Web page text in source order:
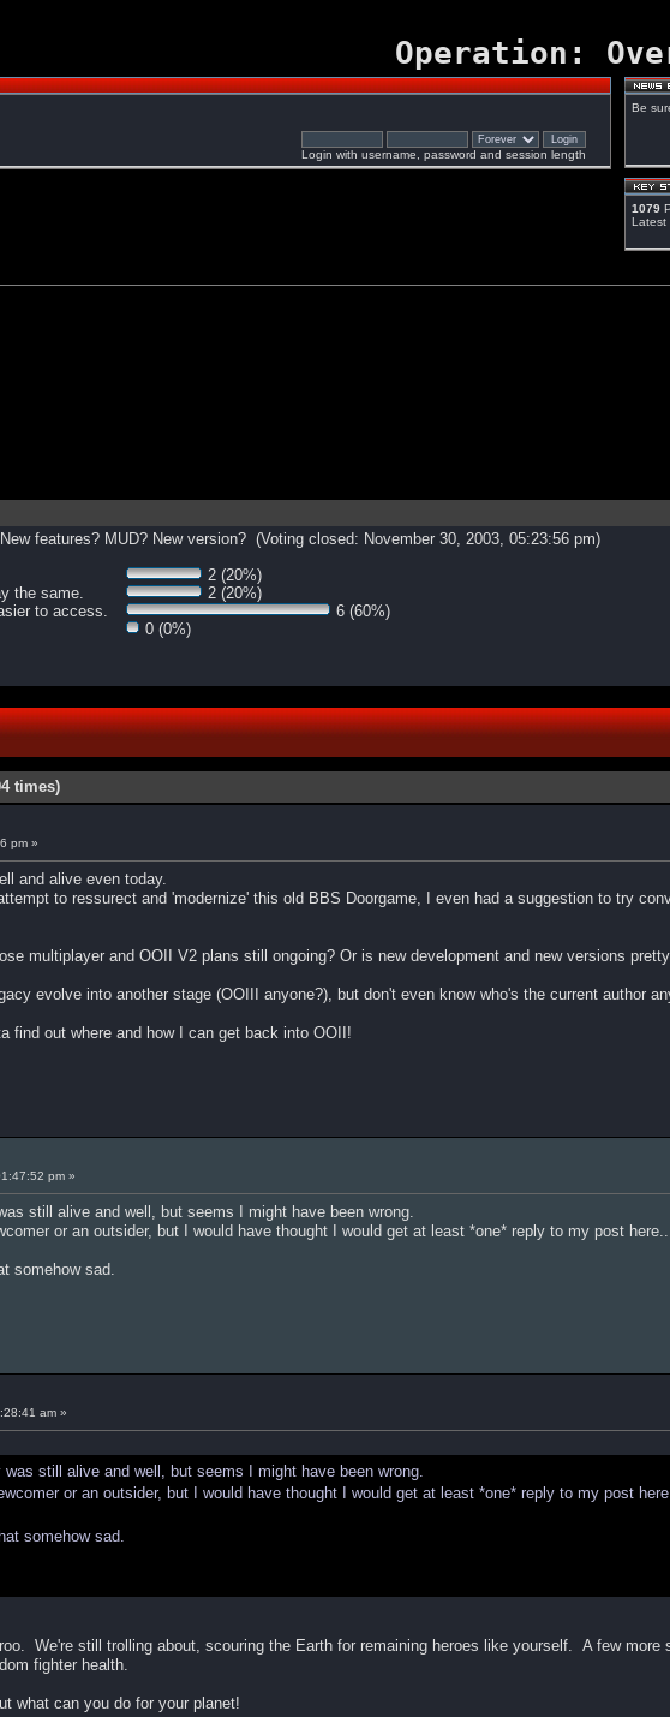
Operation:
Login with username, password and session length
Be
1079
Latest
features? MUD? New version? (Voting closed: November 30, 2003, 05:23:56 pm)
2 (20%)
the same.
2 (20%)
to access.
6 (60%)
0 (0%)
times)
pm »
and alive even today.
to ressurect and 'modernize' this old BBS Doorgame, I even had a suggestion to try
multiplayer and OOII V2 plans still ongoing? Or is new development and new versions
evolve into another stage (OOIII anyone?), but don't even know who's the current author
find out where and how I can get back into OOII!
pm »
still alive and well, but seems I might have been wrong.
or an outsider, but I would have thought I would get at least *one* reply to my post here...
somehow sad.
am »
still alive and well, but seems I might have been wrong.
or an outsider, but I would have thought I would get at least *one* reply to my post
somehow sad.
We're still trolling about, scouring the Earth for remaining heroes like yourself. A few more
fighter health.
what can you do for your planet!